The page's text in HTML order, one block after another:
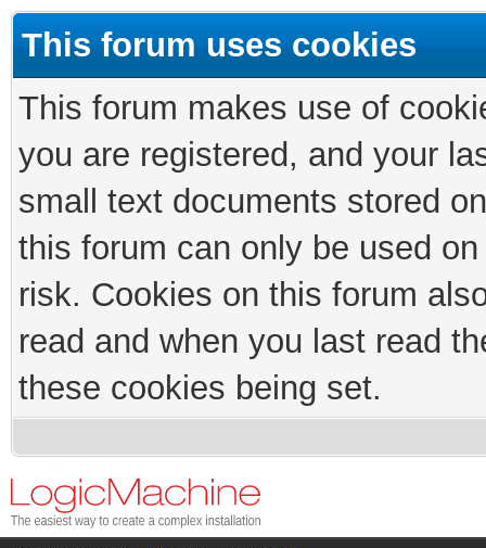
This forum uses cookies
This forum makes use of
you are registered, and your
small text documents stored
this forum can only be used
risk. Cookies on this forum
read and when you last read
these cookies being set.